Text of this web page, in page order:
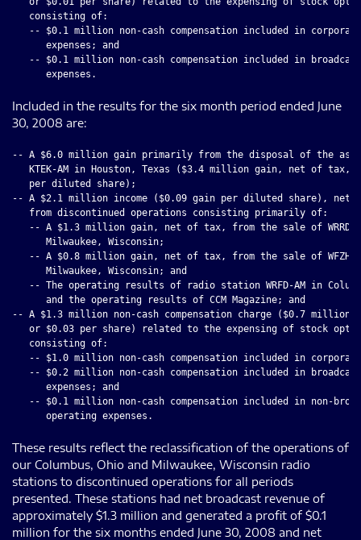
   consisting of:
   -- $0.1 million non-cash compensation included in corporate
      expenses; and
-- $0.1 million non-cash compensation included in
Included in the results for the six month period ended June
30, 2008 are:
-- A $6.0 million gain primarily from the disposal of the
KTEK-AM in Houston, Texas ($3.4 million gain, net of tax,
   per diluted share);
-- A $2.1 million income ($0.09 gain per diluted share), net
   from discontinued operations consisting primarily of:
-- A $1.3 million gain, net of tax, from the sale of WRRD-
      Milwaukee, Wisconsin;
-- A $0.8 million gain, net of tax, from the sale of WFZH-
      Milwaukee, Wisconsin; and
-- The operating results of radio station WRFD-AM in
      and the operating results of CCM Magazine; and
-- A $1.3 million non-cash compensation charge ($0.7
or $0.03 per share) related to the expensing of stock
   consisting of:
-- $1.0 million non-cash compensation included in
-- $0.2 million non-cash compensation included in
      expenses; and
-- $0.1 million non-cash compensation included in non-
These results reflect the reclassification of the operations of
our Columbus, Ohio and Milwaukee, Wisconsin radio
stations to discontinued operations for all periods
presented. These stations had net broadcast revenue of
approximately $1.3 million and generated a profit of $0.1
million for the six months ended June 30, 2008 and net